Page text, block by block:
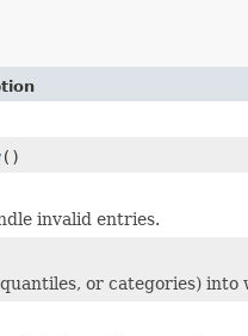
()
invalid entries.
or categories) into